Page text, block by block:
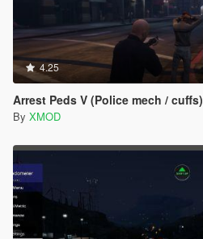
4.25
Arrest Peds V (Police mech / cuffs)
By XMOD